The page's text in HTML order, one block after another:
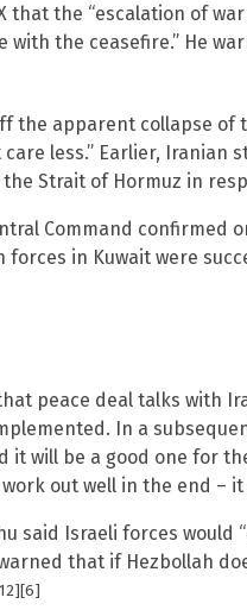
that the “escalation of
with the ceasefire.” He
the apparent collapse of
care less.” Earlier,
the Strait of Hormuz in
Command
in Kuwait were
peace deal talks with
In a
it will be a good one for
out well in the end – it
said Israeli forces
warned that if Hezbollah
[6]